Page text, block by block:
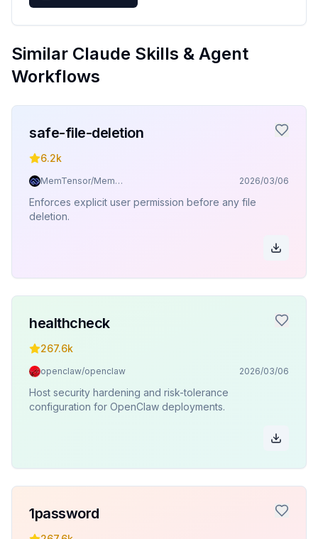
Similar Claude Skills & Agent
Workflows
safe-file-deletion
6.2k
MemTensor/MemOS 2026/03/06
Enforces explicit user permission before any file
deletion.
healthcheck
267.6k
openclaw/openclaw 2026/03/06
Host security hardening and risk-tolerance
configuration for OpenClaw deployments.
1password